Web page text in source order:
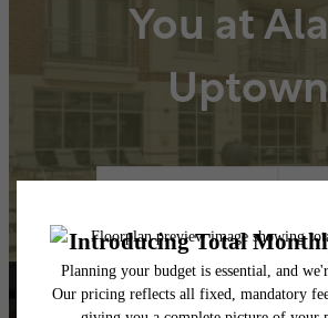
You at
Uptown